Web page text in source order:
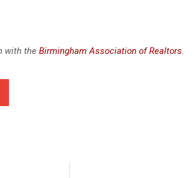
with the Birmingham Association of Realtors.